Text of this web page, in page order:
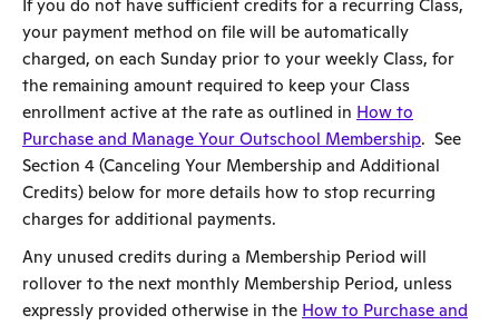
If you do not have sufficient credits for a recurring Class,
your payment method on file will be automatically
charged, on each Sunday prior to your weekly Class, for
the remaining amount required to keep your Class
enrollment active at the rate as outlined in How to
Purchase and Manage Your Outschool Membership. See
Section 4 (Canceling Your Membership and Additional
Credits) below for more details how to stop recurring
charges for additional payments.
Any unused credits during a Membership Period will
rollover to the next monthly Membership Period, unless
expressly provided otherwise in the How to Purchase and